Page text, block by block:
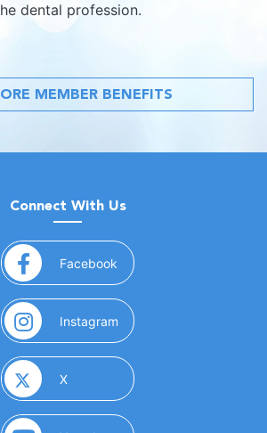
dental profession.
MEMBER BENEFITS
Connect With Us
Facebook (opens in a new window)
Instagram (opens in a new window)
X(opens in a new window)